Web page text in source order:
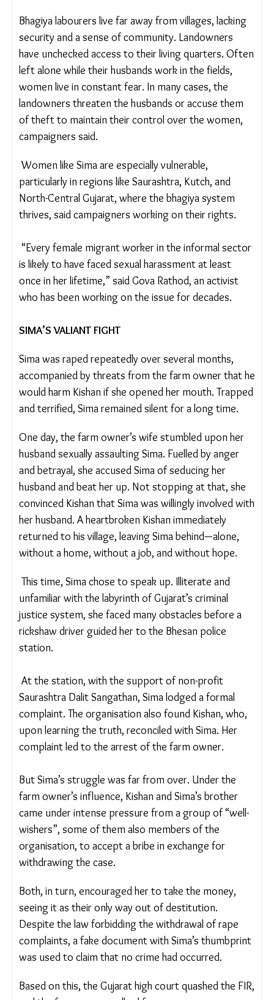
Gujarat. Picture courtesy: Majdur Adhikar Manch
Bhagiya labourers live far away from villages,
lacking security and a sense of community.
Landowners have unchecked access to their living
quarters. Often left alone while their husbands
work in the fields, women live in constant fear. In
many cases, the landowners threaten the husbands
over the women, campaigners said.
Women like Sima are especially vulnerable,
particularly in regions like Saurashtra, Kutch, and
thrives, said campaigners working on their rights.
“Every female migrant worker in the informal
sector is likely to have faced sexual harassment at
activist who has been working on the issue for
SIMA’S VALIANT FIGHT
Sima was raped repeatedly over several months,
he would harm Kishan if she opened her mouth.
Trapped and terrified, Sima remained silent for a
long time.
One day, the farm owner’s wife stumbled upon her
husband sexually assaulting Sima. Fuelled by anger
and betrayal, she accused Sima of seducing her
husband and beat her up. Not stopping at that, she
with her husband. A heartbroken Kishan
immediately returned to his village, leaving Sima
behind—alone, without a home, without a job, and
without hope.
unfamiliar with the labyrinth of Gujarat’s criminal
justice system, she faced many obstacles before a
rickshaw driver guided her to the Bhesan police
station.
Saurashtra Dalit Sangathan, Sima lodged a formal
complaint. The organisation also found Kishan,
who, upon learning the truth, reconciled with Sima.
Her complaint led to the arrest of the farm owner.
But Sima’s struggle was far from over. Under the
came under intense pressure from a group of
“well-wishers”, some of them also members of the
organisation, to accept a bribe in exchange for
withdrawing the case.
seeing it as their only way out of destitution.